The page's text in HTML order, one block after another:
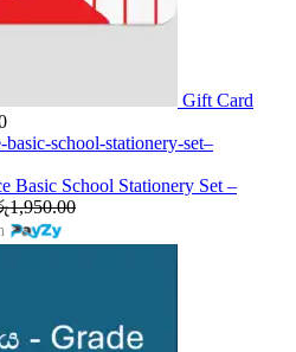
Gift Card
Price
range:
through
රු5,000.00
Basic School Stationery Set –
1,950.00